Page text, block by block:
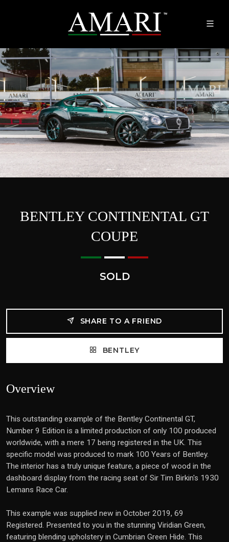
BENTLEY CONTINENTAL GT
COUPE
SOLD
SHARE TO A FRIEND
BENTLEY
Overview
This outstanding example of the Bentley Continental GT,
Number 9 Edition is a limited production of only 100 produced
worldwide, with a mere 17 being registered in the UK. This
specific model was produced to mark 100 Years of Bentley.
The interior has a truly unique feature, a piece of wood in the
dashboard display from the racing seat of Sir Tim Birkin's 1930
Lemans Race Car.
This example was supplied new in October 2019, 69
Registered. Presented to you in the stunning Viridian Green,
featuring blending upholstery in Cumbrian Green Hide. This